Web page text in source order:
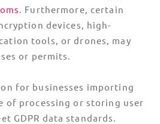
. Furthermore, certain
devices, high-
tools, or drones, may
or permits.
for businesses importing
of processing or storing user
GDPR data standards.